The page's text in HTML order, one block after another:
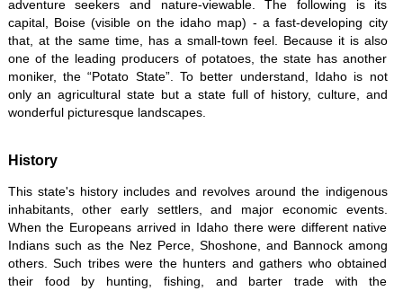
adventure seekers and nature-viewable. The following is its
capital, Boise (visible on the idaho map) - a fast-developing city
that, at the same time, has a small-town feel. Because it is also
one of the leading producers of potatoes, the state has another
moniker, the “Potato State”. To better understand, Idaho is not
only an agricultural state but a state full of history, culture, and
wonderful picturesque landscapes.
History
This state's history includes and revolves around the indigenous
inhabitants, other early settlers, and major economic events.
When the Europeans arrived in Idaho there were different native
Indians such as the Nez Perce, Shoshone, and Bannock among
others. Such tribes were the hunters and gathers who obtained
their food by hunting, fishing, and barter trade with the